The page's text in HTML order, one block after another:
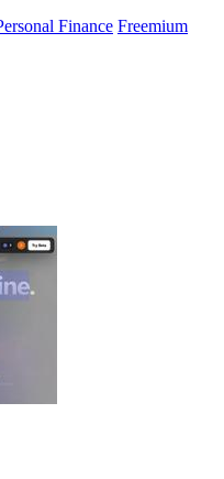
Finance Freemium